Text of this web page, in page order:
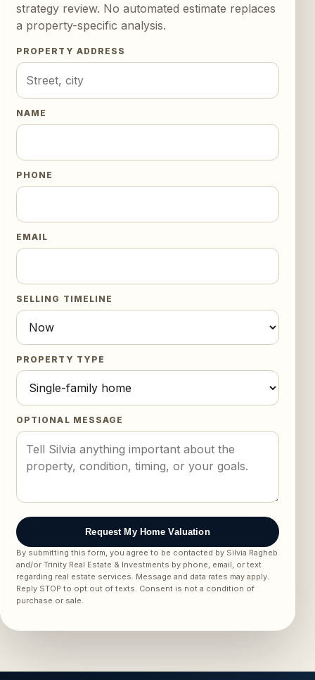
strategy review. No automated estimate replaces
a property-specific analysis.
PROPERTY ADDRESS
NAME
PHONE
EMAIL
SELLING TIMELINE
PROPERTY TYPE
OPTIONAL MESSAGE
Request My Home Valuation
By submitting this form, you agree to be contacted by Silvia Ragheb
and/or Trinity Real Estate & Investments by phone, email, or text
regarding real estate services. Message and data rates may apply.
Reply STOP to opt out of texts. Consent is not a condition of
purchase or sale.